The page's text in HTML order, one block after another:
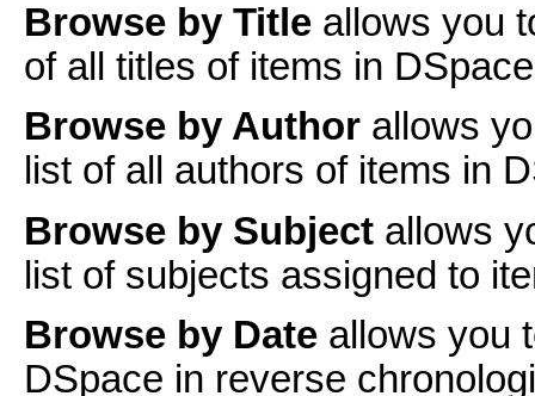
Browse by Title allows you
of all titles of items in
Browse by Author allows
list of all authors of items in
Browse by Subject allows
list of subjects assigned to
Browse by Date allows you
DSpace in reverse